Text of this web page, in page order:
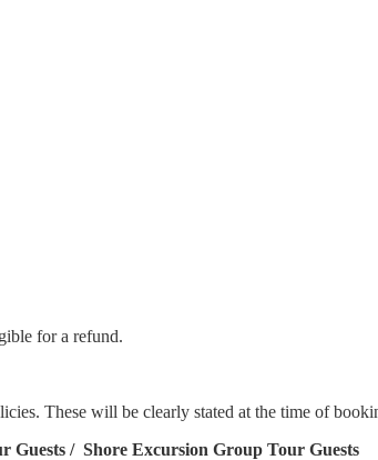
for a refund.
These will be clearly stated at the time of
Guests / Shore Excursion Group Tour Guests